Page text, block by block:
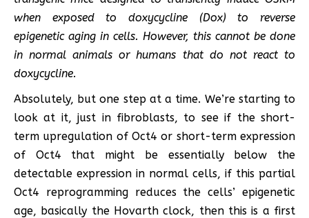
when exposed to doxycycline (Dox) to reverse
epigenetic aging in cells. However, this cannot be done
in normal animals or humans that do not react to
doxycycline.
Absolutely, but one step at a time. We’re starting to
look at it, just in fibroblasts, to see if the short-
term upregulation of Oct4 or short-term expression
of Oct4 that might be essentially below the
detectable expression in normal cells, if this partial
Oct4 reprogramming reduces the cells’ epigenetic
age, basically the Hovarth clock, then this is a first